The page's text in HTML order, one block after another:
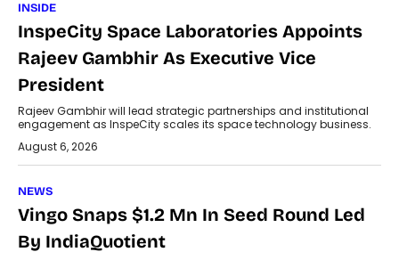
INSIDE
InspeCity Space Laboratories Appoints
Rajeev Gambhir As Executive Vice
President
Rajeev Gambhir will lead strategic partnerships and institutional
engagement as InspeCity scales its space technology business.
August 6, 2026
NEWS
Vingo Snaps $1.2 Mn In Seed Round Led
By IndiaQuotient